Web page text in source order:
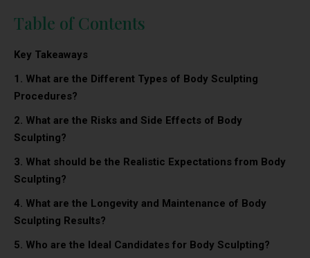
Table of Contents
Key Takeaways
1. What are the Different Types of Body Sculpting
Procedures?
2. What are the Risks and Side Effects of Body
Sculpting?
3. What should be the Realistic Expectations from Body
Sculpting?
4. What are the Longevity and Maintenance of Body
Sculpting Results?
5. Who are the Ideal Candidates for Body Sculpting?